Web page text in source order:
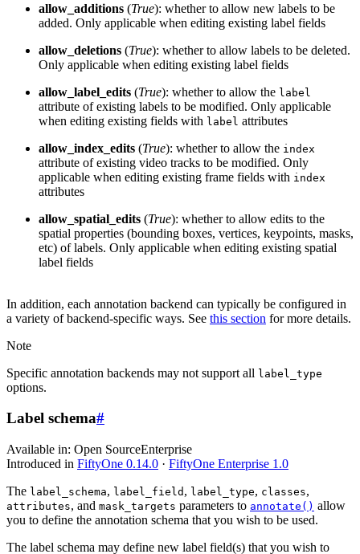
allow_additions (True): whether to allow new labels to be
added. Only applicable when editing existing label fields
allow_deletions (True): whether to allow labels to be deleted.
Only applicable when editing existing label fields
allow_label_edits (True): whether to allow the label
attribute of existing labels to be modified. Only applicable
when editing existing fields with label attributes
allow_index_edits (True): whether to allow the index
attribute of existing video tracks to be modified. Only
applicable when editing existing frame fields with index
attributes
allow_spatial_edits (True): whether to allow edits to the
spatial properties (bounding boxes, vertices, keypoints, masks,
etc) of labels. Only applicable when editing existing spatial
label fields
In addition, each annotation backend can typically be configured in
a variety of backend-specific ways. See this section for more details.
Note
Specific annotation backends may not support all label_type
options.
Label schema#
Available in: Open SourceEnterprise
Introduced in FiftyOne 0.14.0 · FiftyOne Enterprise 1.0
The label_schema, label_field , label_type, classes,
attributes, and mask_targets parameters to annotate() allow
you to define the annotation schema that you wish to be used.
The label schema may define new label field(s) that you wish to